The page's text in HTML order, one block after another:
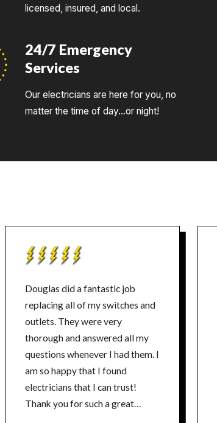
licensed, insured, and local.
24/7 Emergency
Services
Our electricians are here for you, no
matter the time of day…or night!
Douglas did a fantastic job
replacing all of my switches and
outlets. They were very
thorough and answered all my
questions whenever I had them. I
am so happy that I found
electricians that I can trust!
Thank you for such a great